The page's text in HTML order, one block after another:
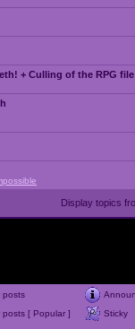
+ Culling of the RPG file
Display topics
posts
posts [ Popular ]
Sticky